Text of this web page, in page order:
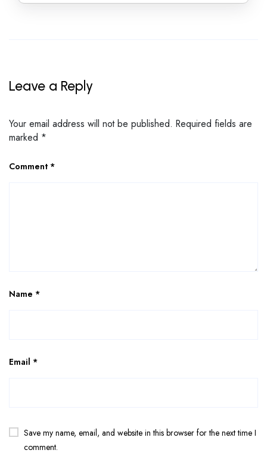
Leave a Reply
Your email address will not be published. Required fields are
marked *
Comment *
Name *
Email *
Save my name, email, and website in this browser for the next time I
comment.